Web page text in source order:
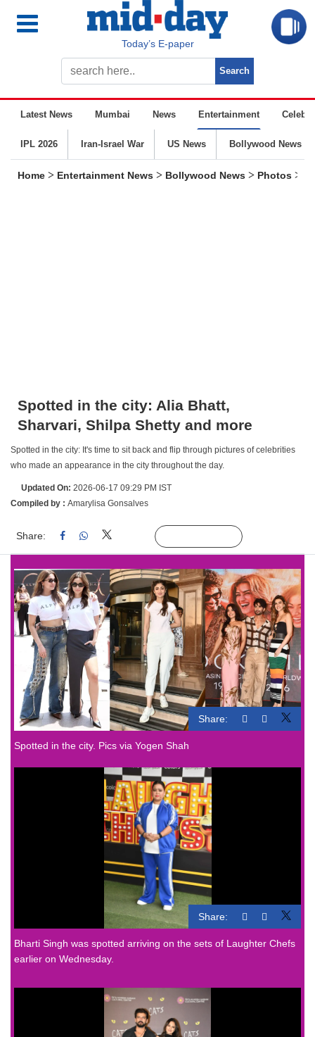
Today’s E-paper
Latest News Mumbai News Entertainment
IPL 2026 Iran-Israel War US News Bollywood News
Home > Entertainment News > Bollywood News > Photos >
Spotted in the city: Alia Bhatt,
Sharvari, Shilpa Shetty and more
Spotted in the city: It's time to sit back and flip through pictures of celebrities
who made an appearance in the city throughout the day.
Updated On: 2026-06-17 09:29 PM IST
Compiled by : Amarylisa Gonsalves
Share:
Share:
Spotted in the city. Pics via Yogen Shah
Share:
Bharti Singh was spotted arriving on the sets of Laughter Chefs
earlier on Wednesday.